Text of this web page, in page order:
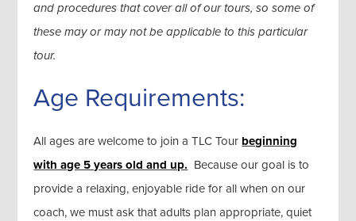
and procedures that cover all of our tours, so some of
these may or may not be applicable to this particular
tour.
Age Requirements:
All ages are welcome to join a TLC Tour beginning
with age 5 years old and up. Because our goal is to
provide a relaxing, enjoyable ride for all when on our
coach, we must ask that adults plan appropriate, quiet